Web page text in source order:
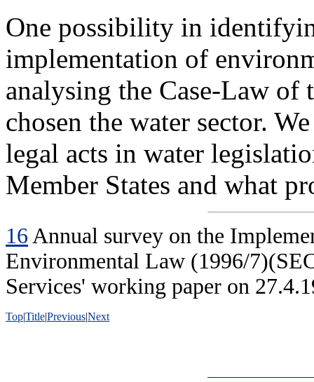
One possibility in
implementation of
analysing the Case-Law of
chosen the water sector.
legal acts in water
Member States and what
16 Annual survey on the
Environmental Law (1996/
Services' working paper on
Top|Title|Previous|Next